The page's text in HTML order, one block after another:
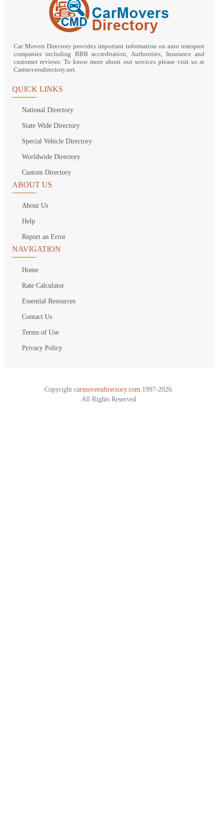
Car Movers Directory provides important information on auto transport
companies including BBB accreditation, Authorities, Insurance and
customer reviews. To know more about our services please visit us at
Carmoversdirectory.net.
QUICK LINKS
National Directory
State Wide Directory
Special Vehicle Directory
Worldwide Directory
Custom Directory
ABOUT US
About Us
Help
Report an Error
NAVIGATION
Home
Rate Calculator
Essential Resources
Contact Us
Terms of Use
Privacy Policy
Copyright carmoversdirectory.com. 1997-2026.
All Rights Reserved